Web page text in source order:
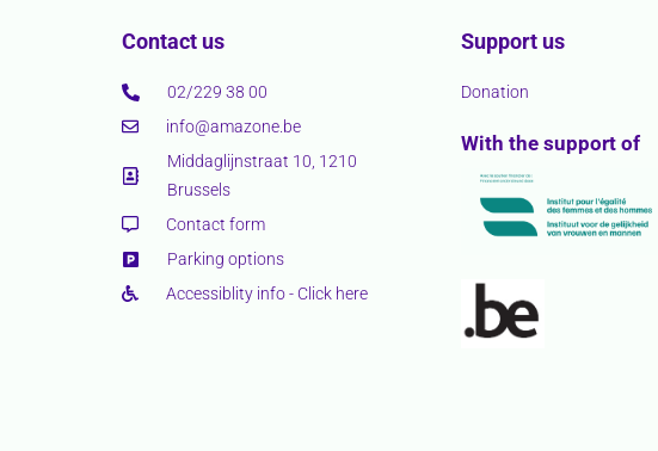
Contact us
02/229 38 00
info@amazone.be
Middaglijnstraat 10, 1210
Brussels
Contact form
Parking options
Accessiblity info - Click here
Support us
Donation
With the support of